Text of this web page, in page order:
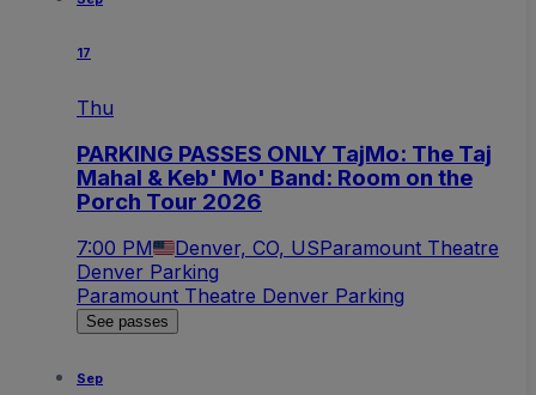
17
Thu
PARKING PASSES ONLY TajMo: The Taj
Mahal & Keb' Mo' Band: Room on the
Porch Tour 2026
7:00 PM Denver, CO, USParamount Theatre
Denver Parking
Paramount Theatre Denver Parking
See passes
Sep